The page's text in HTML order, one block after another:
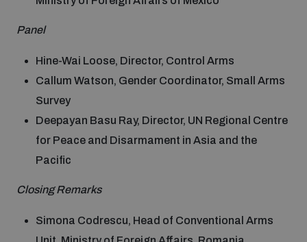
Panel
Hine-Wai Loose, Director, Control Arms
Callum Watson, Gender Coordinator, Small Arms
Survey
Deepayan Basu Ray, Director, UN Regional Centre
for Peace and Disarmament in Asia and the
Pacific
Closing Remarks
Simona Codrescu, Head of Conventional Arms